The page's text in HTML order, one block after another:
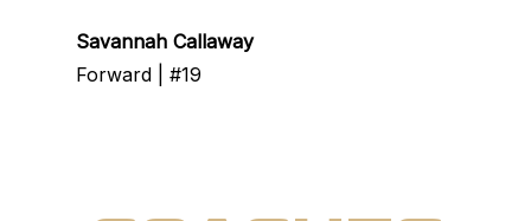
Savannah Callaway
Forward | #19